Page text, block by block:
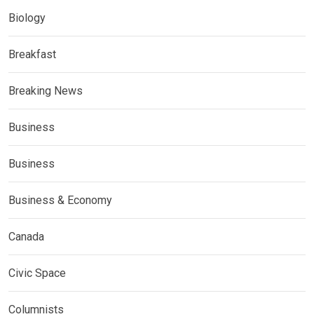
Biology
Breakfast
Breaking News
Business
Business
Business & Economy
Canada
Civic Space
Columnists